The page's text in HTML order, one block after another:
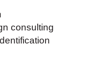
consulting